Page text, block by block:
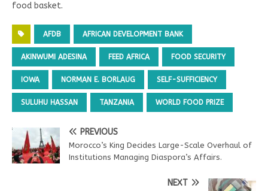
food basket.
AFDB AFRICAN DEVELOPMENT BANK
AKINWUMI ADESINA FEED AFRICA FOOD SECURITY
IOWA NORMAN E. BORLAUG SELF-SUFFICIENCY
SULUHU HASSAN TANZANIA WORLD FOOD PRIZE
PREVIOUS
Morocco’s King Decides Large-Scale Overhaul of
Institutions Managing Diaspora’s Affairs.
NEXT